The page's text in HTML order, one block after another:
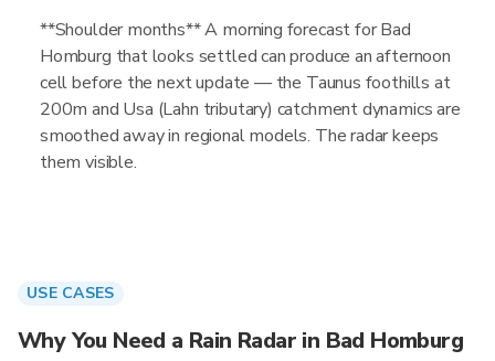
**Shoulder months** A morning forecast for Bad
Homburg that looks settled can produce an afternoon
cell before the next update — the Taunus foothills at
200m and Usa (Lahn tributary) catchment dynamics are
smoothed away in regional models. The radar keeps
them visible.
USE CASES
Why You Need a Rain Radar in Bad Homburg